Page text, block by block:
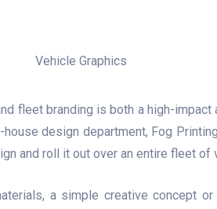
fleet branding is both a high-
design department, Fog
and roll it out over an entire fleet of
a simple creative concept